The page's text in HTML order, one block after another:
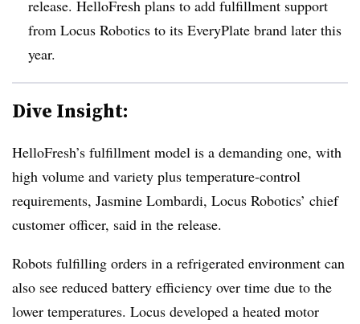
release. HelloFresh plans to add fulfillment support
from Locus Robotics to its EveryPlate brand later this
year.
Dive Insight:
HelloFresh’s fulfillment model is a demanding one, with
high volume and variety plus temperature-control
requirements, Jasmine Lombardi, Locus Robotics’ chief
customer officer, said in the release.
Robots fulfilling orders in a refrigerated environment can
also see reduced battery efficiency over time due to the
lower temperatures. Locus developed a heated motor